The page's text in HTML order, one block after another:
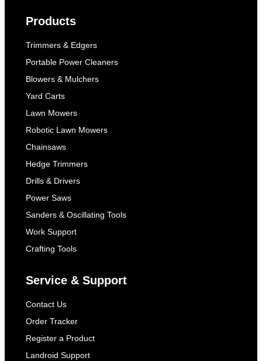
Products
Trimmers & Edgers
Portable Power Cleaners
Blowers & Mulchers
Yard Carts
Lawn Mowers
Robotic Lawn Mowers
Chainsaws
Hedge Trimmers
Drills & Drivers
Power Saws
Sanders & Oscillating Tools
Work Support
Crafting Tools
Service & Support
Contact Us
Order Tracker
Register a Product
Landroid Support